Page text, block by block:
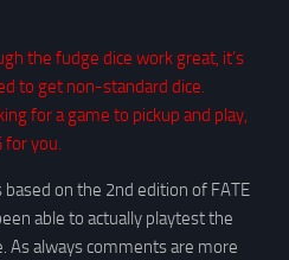
the fudge dice work great, it’s
to get non-standard dice.
for a game to pickup and play,
for you.
on the 2nd edition of FATE
able to actually playtest the
As always comments are more